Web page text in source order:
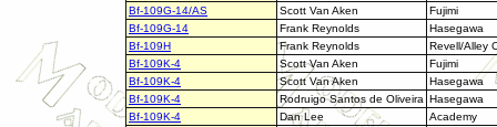
Bf-109G-14/AS
Scott Van Aken
Fujimi
Bf-109G-14
Frank Reynolds
Hasegawa
Bf-109H
Frank Reynolds
Revell/Alley
Bf-109K-4
Scott Van Aken
Fujimi
Bf-109K-4
Scott Van Aken
Hasegawa
Bf-109K-4
Rodruigo Santos de Oliveira Hasegawa
Bf-109K-4
Dan Lee
Academy